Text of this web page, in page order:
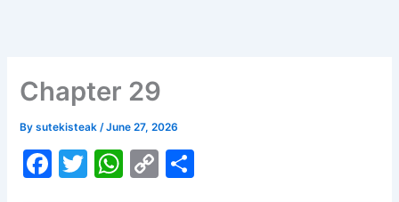
Chapter 29
Bysutekisteak/June 27, 2026
F
T
W C